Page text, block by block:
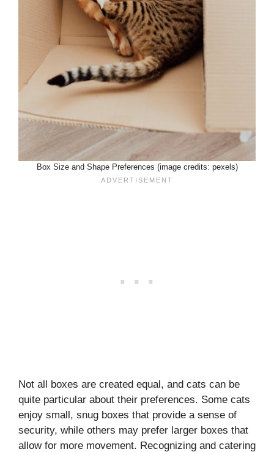
Box Size and Shape Preferences (image credits: pexels)
Not all boxes are created equal, and cats can be
quite particular about their preferences. Some cats
enjoy small, snug boxes that provide a sense of
security, while others may prefer larger boxes that
allow for more movement. Recognizing and catering